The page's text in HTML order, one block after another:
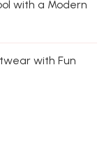
with a Modern
with Fun